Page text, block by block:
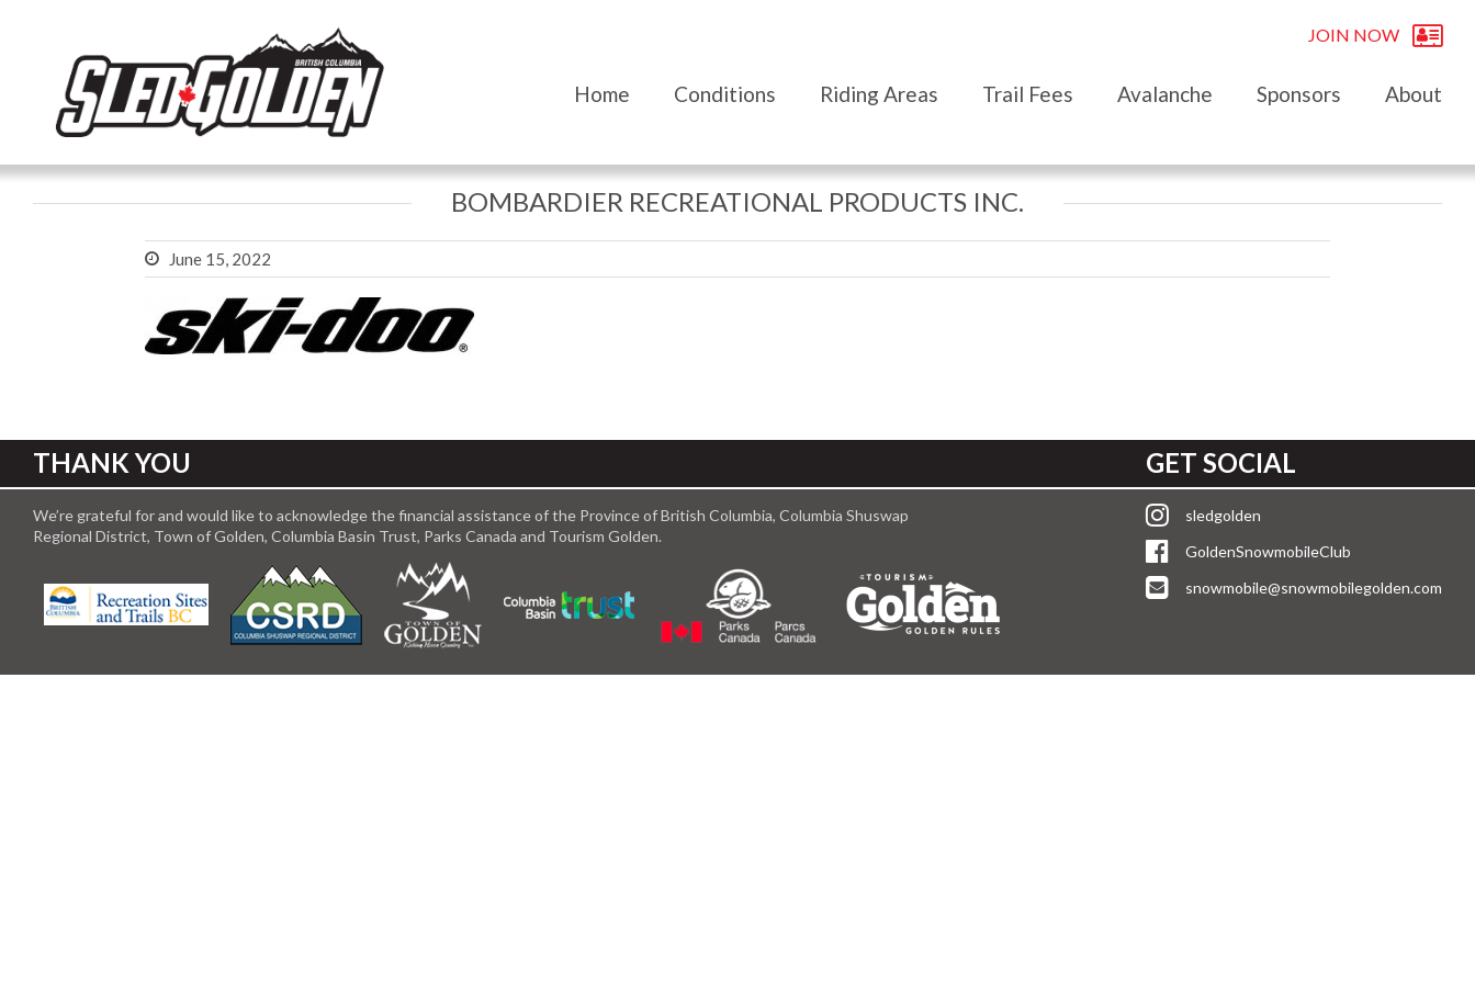
JOIN NOW
Home Conditions Riding Areas Trail Fees Avalanche Sponsors About
BOMBARDIER RECREATIONAL PRODUCTS INC.
June 15, 2022
THANK YOU
We’re grateful for and would like to acknowledge the financial assistance of the Province of British Columbia, Columbia Shuswap
Regional District, Town of Golden, Columbia Basin Trust, Parks Canada and Tourism Golden.
GET SOCIAL
sledgolden
GoldenSnowmobileClub
snowmobile@snowmobilegolden.com